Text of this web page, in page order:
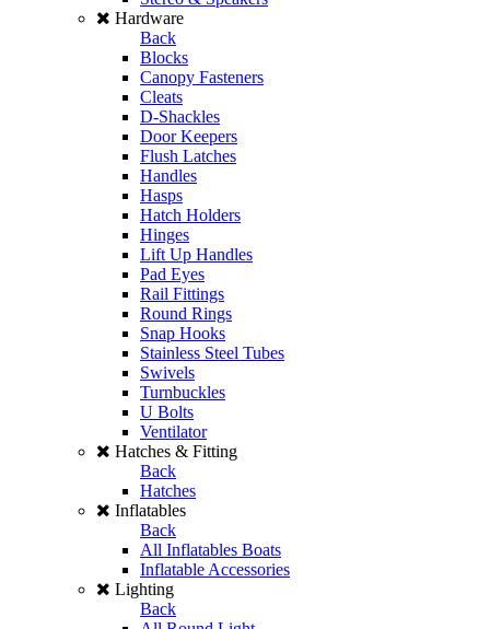
Hardware
Back
Blocks
Canopy Fasteners
Cleats
D-Shackles
Door Keepers
Flush Latches
Handles
Hasps
Hatch Holders
Hinges
Lift Up Handles
Pad Eyes
Rail Fittings
Round Rings
Snap Hooks
Stainless Steel Tubes
Swivels
Turnbuckles
U Bolts
Ventilator
Hatches & Fitting
Back
Hatches
Inflatables
Back
All Inflatables Boats
Inflatable Accessories
Lighting
Back